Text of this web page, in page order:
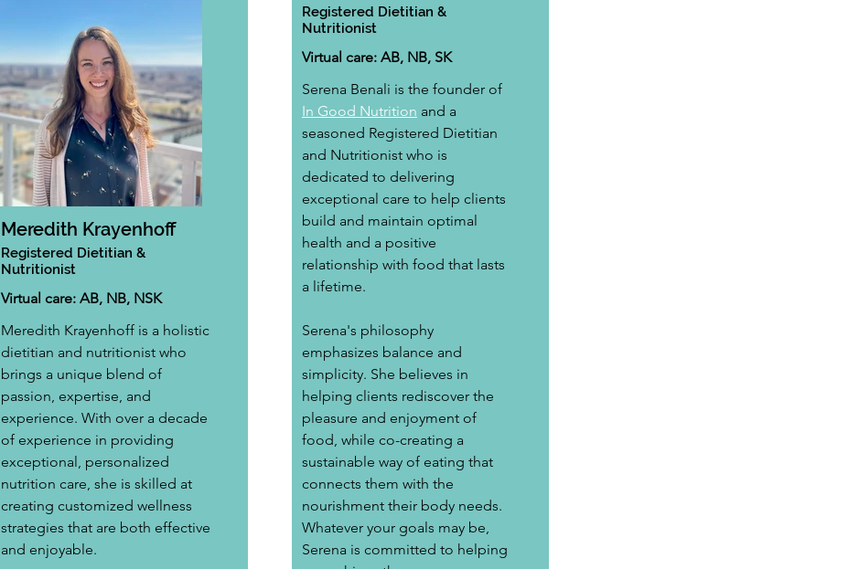
Meredith Krayenhoff
Registered Dietitian &
Nutritionist
Virtual care: AB, NB, NSK
Meredith Krayenhoff is a holistic
dietitian and nutritionist who
brings a unique blend of
passion, expertise, and
experience. With over a decade
of experience in providing
exceptional, personalized
nutrition care, she is skilled at
creating customized wellness
strategies that are both effective
and enjoyable.
Registered Dietitian &
Nutritionist
Virtual care: AB, NB, SK
Serena Benali is the founder of
In Good Nutrition and a
seasoned Registered Dietitian
and Nutritionist who is
dedicated to delivering
exceptional care to help clients
build and maintain optimal
health and a positive
relationship with food that lasts
a lifetime.
Serena's philosophy
emphasizes balance and
simplicity. She believes in
helping clients rediscover the
pleasure and enjoyment of
food, while co-creating a
sustainable way of eating that
connects them with the
nourishment their body needs.
Whatever your goals may be,
Serena is committed to helping